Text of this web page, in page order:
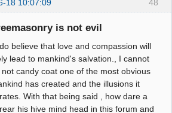
48
18 10:07:09
is not evil
believe that love and compassion will
lead to mankind's salvation., I cannot
not candy coat one of the most obvious
has created and the illusions it
With that being said , how dare a
his hive mind head in this forum and